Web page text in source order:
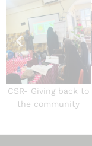
CSR- Giving back to
the community